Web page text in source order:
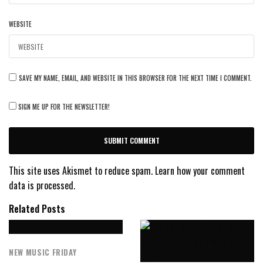
WEBSITE
SAVE MY NAME, EMAIL, AND WEBSITE IN THIS BROWSER FOR THE NEXT TIME I COMMENT.
SIGN ME UP FOR THE NEWSLETTER!
This site uses Akismet to reduce spam. Learn how your comment
data is processed.
Related Posts
NEW MUSIC FRIDAY